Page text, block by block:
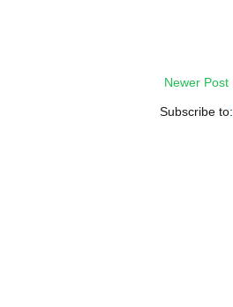
Newer Post
Subscribe to: